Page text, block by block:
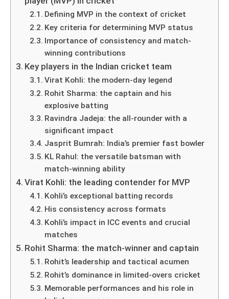
Defining MVP in the context of cricket
Key criteria for determining MVP status
Importance of consistency and match-
winning contributions
Key players in the Indian cricket team
Virat Kohli: the modern-day legend
Rohit Sharma: the captain and his
explosive batting
Ravindra Jadeja: the all-rounder with a
significant impact
Jasprit Bumrah: India’s premier fast bowler
KL Rahul: the versatile batsman with
match-winning ability
Virat Kohli: the leading contender for MVP
Kohli’s exceptional batting records
His consistency across formats
Kohli’s impact in ICC events and crucial
matches
Rohit Sharma: the match-winner and captain
Rohit’s leadership and tactical acumen
Rohit’s dominance in limited-overs cricket
Memorable performances and his role in